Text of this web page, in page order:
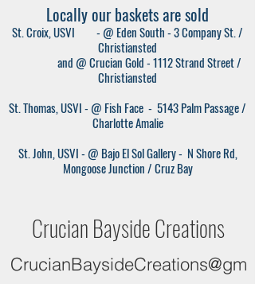
Locally our baskets are sold
St. Croix, USVI - @ Eden South - 3 Company St. /
Christiansted
and @ Crucian Gold - 1112 Strand Street /
Christiansted
St. Thomas, USVI - @ Fish Face - 5143 Palm Passage /
Charlotte Amalie
St. John, USVI - @ Bajo El Sol Gallery- N Shore Rd,
Mongoose Junction / Cruz Bay
Crucian Bayside Creations
CrucianBaysideCreations@gm